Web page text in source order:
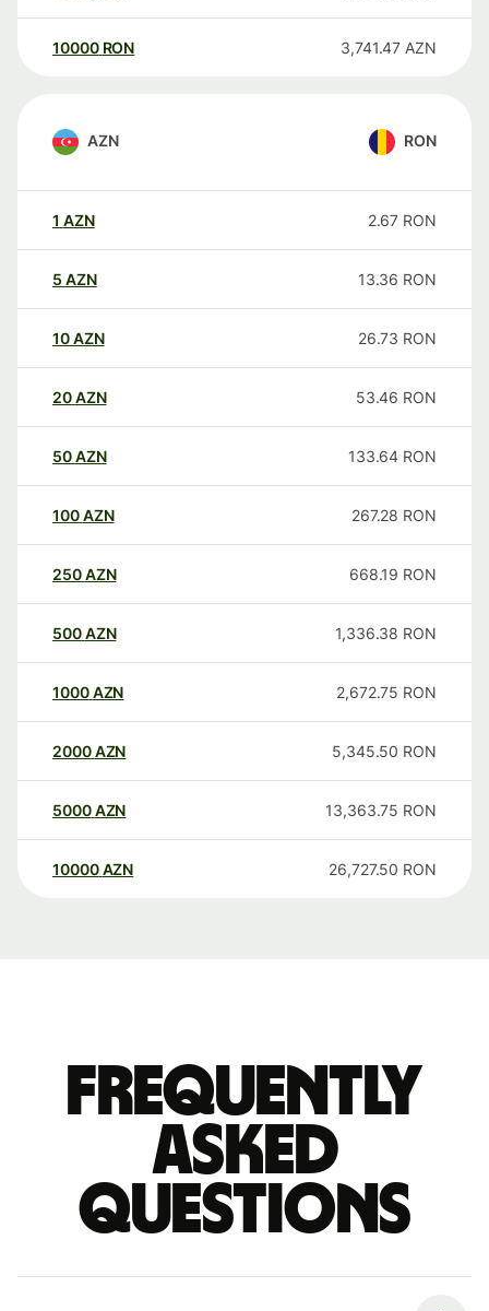
10000 RON 3,741.47 AZN
AZN RON
1 AZN 2.67 RON
5 AZN 13.36 RON
10AZN 26.73 RON
20AZN 53.46 RON
50AZN 133.64 RON
100AZN 267.28 RON
250AZN 668.19 RON
500AZN 1,336.38 RON
1000AZN 2,672.75 RON
2000AZN 5,345.50 RON
5000AZN 13,363.75 RON
10000 AZN 26,727.50 RON
Frequently
asked
questions